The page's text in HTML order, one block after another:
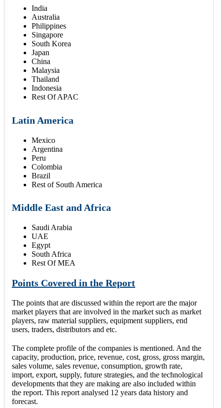
India
Australia
Philippines
Singapore
South Korea
Japan
China
Malaysia
Thailand
Indonesia
Rest Of APAC
Latin America
Mexico
Argentina
Peru
Colombia
Brazil
Rest of South America
Middle East and Africa
Saudi Arabia
UAE
Egypt
South Africa
Rest Of MEA
Points Covered in the Report
The points that are discussed within the report are the major
market players that are involved in the market such as market
players, raw material suppliers, equipment suppliers, end
users, traders, distributors and etc.
The complete profile of the companies is mentioned. And the
capacity, production, price, revenue, cost, gross, gross margin,
sales volume, sales revenue, consumption, growth rate,
import, export, supply, future strategies, and the technological
developments that they are making are also included within
the report. This report analysed 12 years data history and
forecast.